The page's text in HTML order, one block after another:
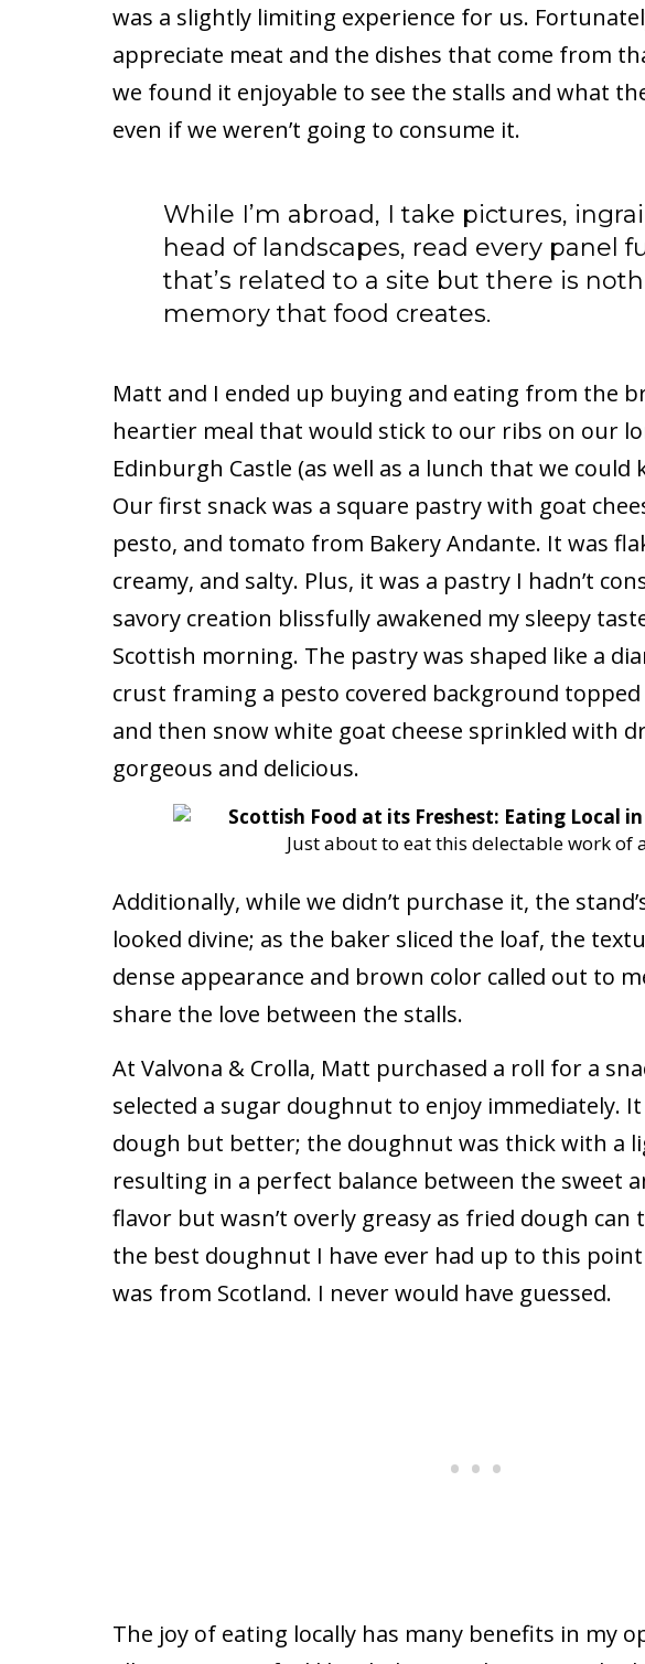
was a slightly limiting experience for us.
appreciate meat and the dishes that come from
we found it enjoyable to see the stalls and what
even if we weren’t going to consume it.
While I’m abroad, I take pictures,
head of landscapes, read every panel
that’s related to a site but there is
memory that food creates.
Matt and I ended up buying and eating from the
heartier meal that would stick to our ribs on our
Edinburgh Castle (as well as a lunch that we could
Our first snack was a square pastry with goat
pesto, and tomato from Bakery Andante. It was
creamy, and salty. Plus, it was a pastry I hadn’t
savory creation blissfully awakened my sleepy
Scottish morning. The pastry was shaped like a
crust framing a pesto covered background
and then snow white goat cheese sprinkled with
gorgeous and delicious.
Just about to eat this delectable work of
Additionally, while we didn’t purchase it, the
looked divine; as the baker sliced the loaf, the
dense appearance and brown color called out to
share the love between the stalls.
At Valvona & Crolla, Matt purchased a roll for a
selected a sugar doughnut to enjoy immediately.
dough but better; the doughnut was thick with a
resulting in a perfect balance between the sweet
flavor but wasn’t overly greasy as fried dough can
the best doughnut I have ever had up to this
was from Scotland. I never would have guessed.
The joy of eating locally has many benefits in my